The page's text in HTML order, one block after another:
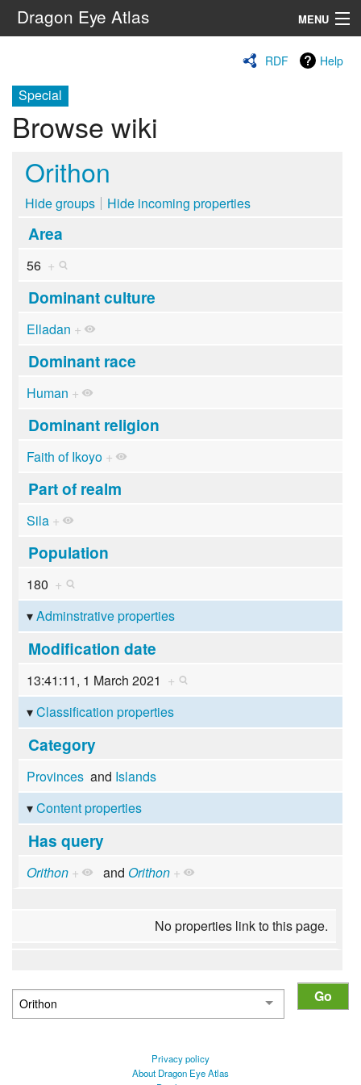
Dragon Eye Atlas MENU
RDF Help
Special
Browse wiki
Orithon
Hide groups Hide incoming properties
Area
56 +
Dominant culture
Elladan +
Dominant race
Human +
Dominant religion
Faith of Ikoyo +
Part of realm
Sila +
Population
180 +
Adminstrative properties
Modification date
13:41:11, 1 March 2021 +
Classification properties
Category
Provincesand Islands
Content properties
Has query
Orithon + and Orithon +
No properties link to this page.
Privacy policy
About Dragon Eye Atlas